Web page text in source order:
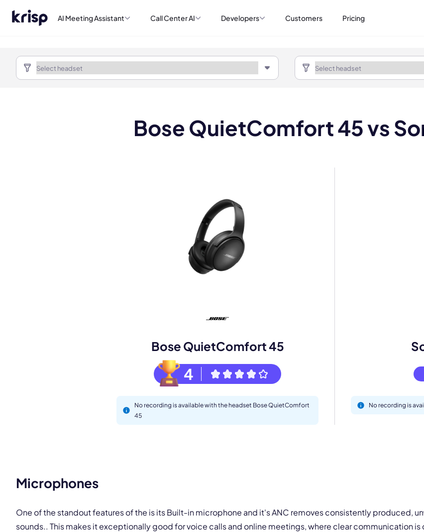
AI Meeting Assistant Call Center AI Developers Customers Pricing
Bose QuietComfort 45 vs
Bose QuietComfort 45
4
No recording is available with the headset Bose QuietComfort
45
No recording is
Microphones
One of the standout features of the is its Built-in microphone and it's ANC removes consistently produced,
sounds.. This makes it exceptionally good for voice calls and online meetings, where clear communication
Book a demo
Meet with one of our expert to customize Krisp for
Work Email *
Your name *